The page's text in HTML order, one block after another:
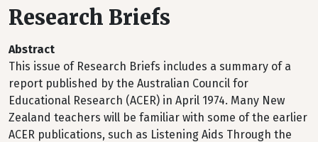
Research Briefs
Abstract
This issue of Research Briefs includes a summary of a
report published by the Australian Council for
Educational Research (ACER) in April 1974. Many New
Zealand teachers will be familiar with some of the earlier
ACER publications, such as Listening Aids Through the